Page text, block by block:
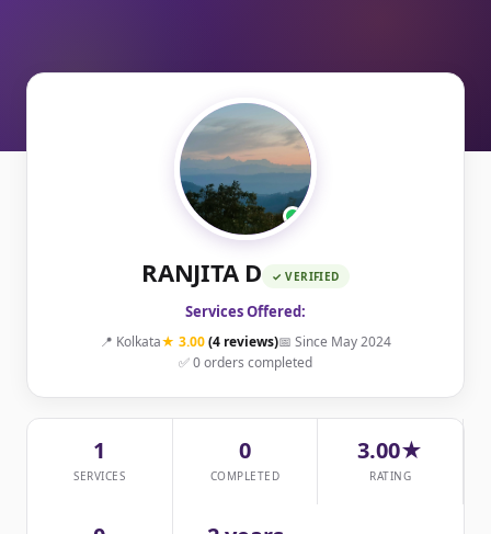
RANJITA D ✓ VERIFIED
Services Offered:
📍 Kolkata★ 3.00(4 reviews)📅 Since May 2024
✅ 0 orders completed
1
SERVICES
0
COMPLETED
3.00★
RATING